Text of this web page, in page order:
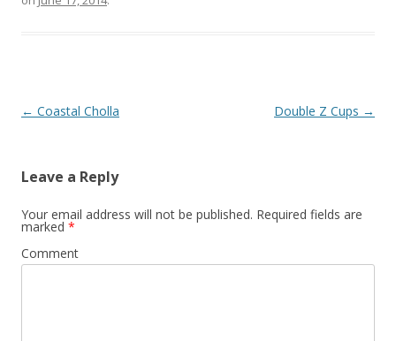
Post
← Coastal Cholla Double Z Cups →
Leave a Reply
Your email address will not be published. Required fields are
marked *
Comment